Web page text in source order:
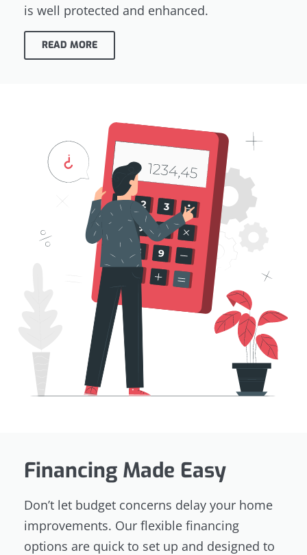
is well protected and enhanced.
READ MORE
Financing Made Easy
Don’t let budget concerns delay your home
improvements. Our flexible financing
options are quick to set up and designed to